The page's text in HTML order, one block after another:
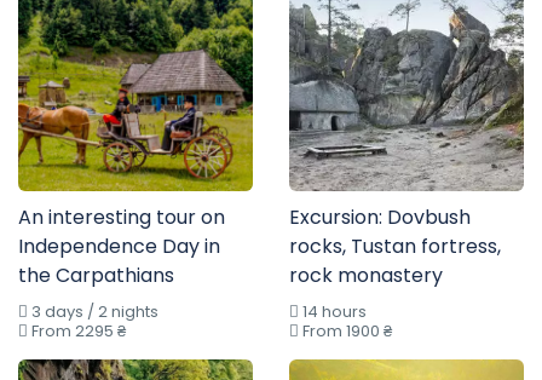
An interesting tour on
Independence Day in
the Carpathians
3 days / 2 nights
From 2295 ₴
Excursion: Dovbush
rocks, Tustan fortress,
rock monastery
14 hours
From 1900 ₴